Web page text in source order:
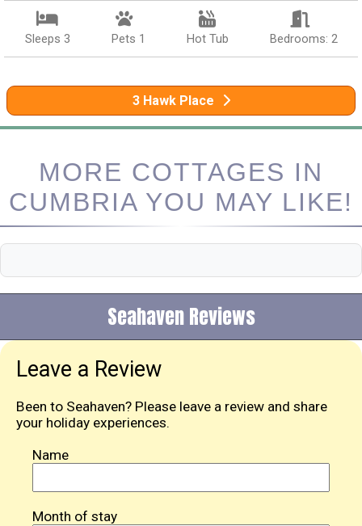
Sleeps 3 Pets 1 Hot Tub Bedrooms: 2
3 Hawk Place
MORE COTTAGES IN
CUMBRIA YOU MAY LIKE!
Seahaven Reviews
Leave a Review
Been to Seahaven? Please leave a review and share
your holiday experiences.
Name
Month of stay